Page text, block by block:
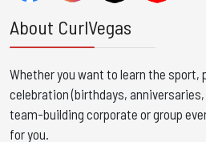
About CurlVegas
Whether you want to learn the sport,
celebration (birthdays,
team-building corporate or group
for you. ​